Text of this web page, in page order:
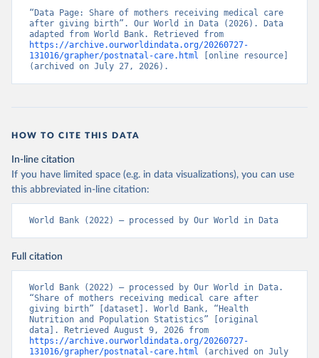
“Data Page: Share of mothers receiving medical care
after giving birth”. Our World in Data (2026). Data
https://archive.ourworldindata.org/20260727-
131016/grapher/postnatal-care.html [online resource]
(archived on July 27, 2026).
HOW TO CITE THIS DATA
In-line citation
If you have limited space (e.g. in data visualizations), you can use
this abbreviated in-line citation:
World Bank (2022) – processed by Our World in Data
Full citation
World Bank (2022) – processed by Our World in Data.
“Share of mothers receiving medical care after
giving birth” [dataset]. World Bank, “Health
Nutrition and Population Statistics” [original
https://archive.ourworldindata.org/20260727-
131016/grapher/postnatal-care.html (archived on July